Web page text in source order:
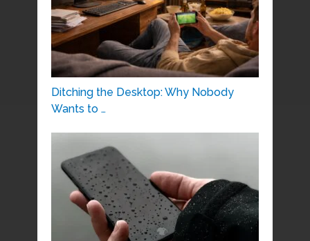
Ditching the Desktop: Why Nobody
Wants to …